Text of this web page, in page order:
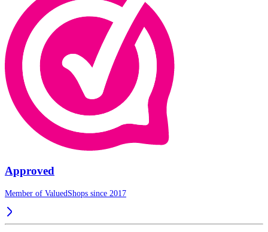
Approved
Member of ValuedShops since 2017